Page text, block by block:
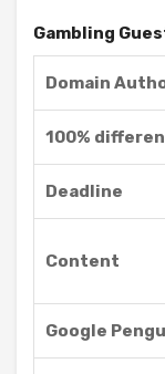
Gambling
Domain
100%
Deadline
Content
Google